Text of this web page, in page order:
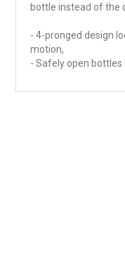
bottle instead of the
- 4-pronged design
motion,
- Safely open bottles